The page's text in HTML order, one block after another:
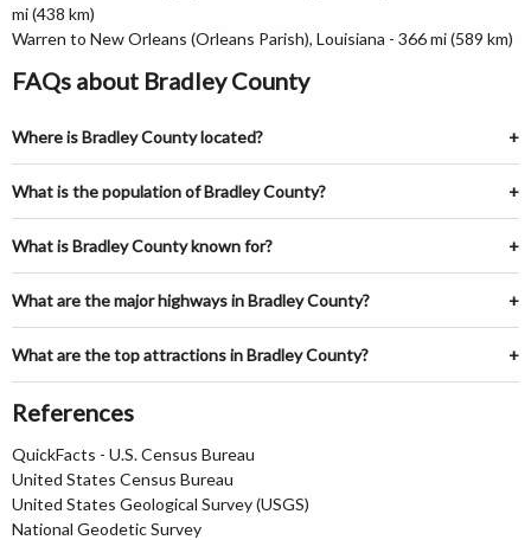
mi (438 km)
Warren to New Orleans (Orleans Parish), Louisiana - 366 mi (589 km)
FAQs about Bradley County
Where is Bradley County located?
What is the population of Bradley County?
What is Bradley County known for?
What are the major highways in Bradley County?
What are the top attractions in Bradley County?
References
QuickFacts - U.S. Census Bureau
United States Census Bureau
United States Geological Survey (USGS)
National Geodetic Survey